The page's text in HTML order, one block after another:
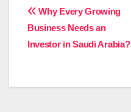
purchasing machines,
and obtaining
government approval
could cost lots of
Post
navigation
Why Every Growing
Business Needs an
Investor in Saudi Arabia?